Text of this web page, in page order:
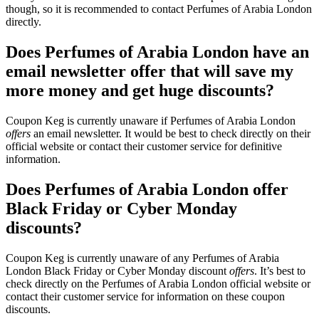
though, so it is recommended to contact Perfumes of Arabia London
directly.
Does Perfumes of Arabia London have an
email newsletter offer that will save my
more money and get huge discounts?
Coupon Keg is currently unaware if Perfumes of Arabia London
offers an email newsletter. It would be best to check directly on their
official website or contact their customer service for definitive
information.
Does Perfumes of Arabia London offer
Black Friday or Cyber Monday
discounts?
Coupon Keg is currently unaware of any Perfumes of Arabia
London Black Friday or Cyber Monday discount offers. It’s best to
check directly on the Perfumes of Arabia London official website or
contact their customer service for information on these coupon
discounts.